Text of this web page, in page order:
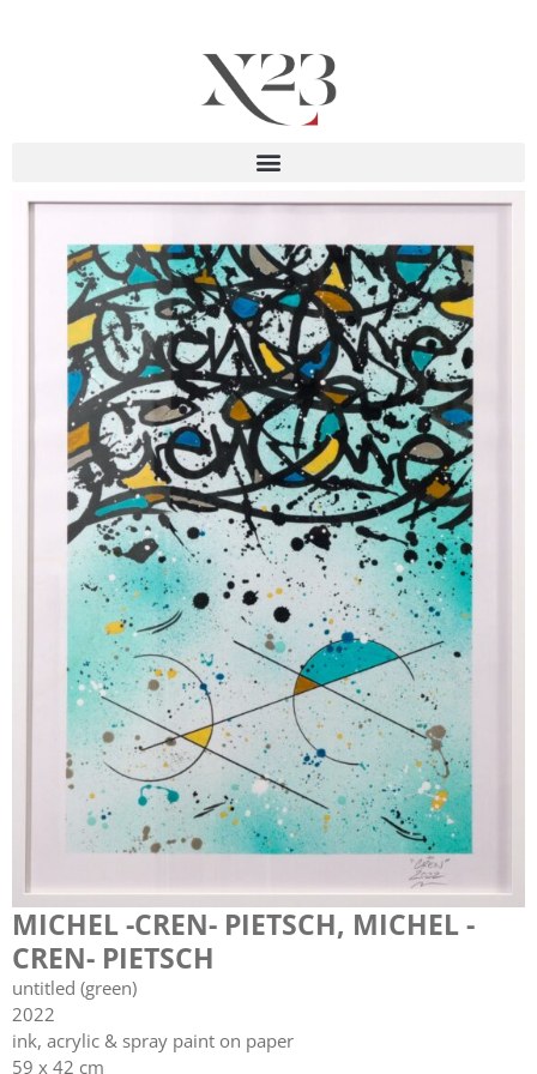
MICHEL -CREN- PIETSCH, MICHEL -
CREN- PIETSCH
untitled (green)
2022
ink, acrylic & spray paint on paper
59 x 42 cm